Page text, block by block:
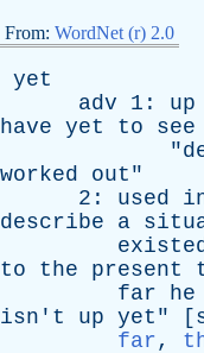
From: WordNet (r) 2.0
yet
adv 1: up
have yet to see
"
worked
out "
2: used
describe
a
to
the present
far
he
isn't
up yet " [
far,